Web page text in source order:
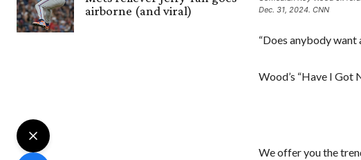
airborne (and viral)
Dec. 31, 2024. CNN
“Does anybody want
Wood’s “Have I Got
We offer you the